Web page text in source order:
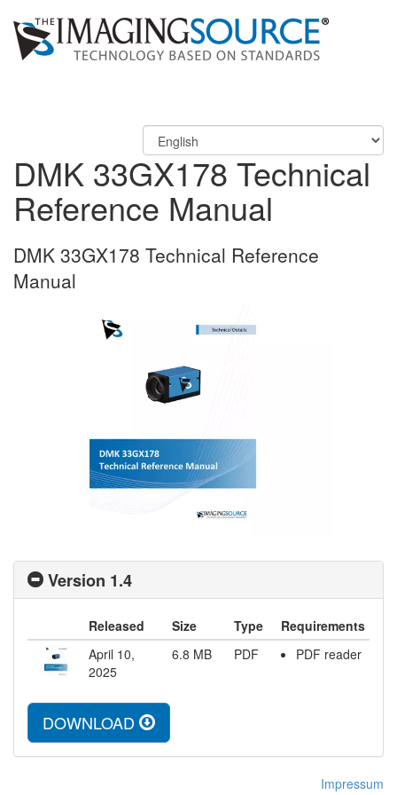
DMK 33GX178 Technical
Reference Manual
DMK 33GX178 Technical Reference
Manual
Version 1.4
Released Size Type
Requirements
April 10,
2025
6.8 MB PDF PDF reader
DOWNLOAD
Impressum